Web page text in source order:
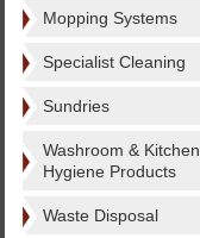
Mopping Systems
Specialist Cleaning
Sundries
Washroom & Kitchen
Hygiene Products
Waste Disposal